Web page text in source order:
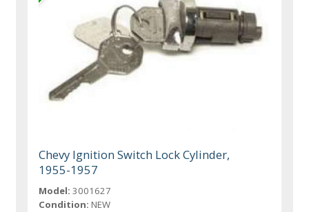
Chevy Ignition Switch Lock Cylinder,
1955-1957
Model: 3001627
Condition: NEW